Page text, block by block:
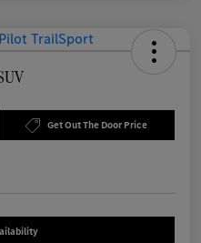
Get Out The Door Price